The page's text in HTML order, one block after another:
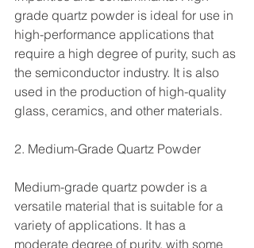
grade quartz powder is ideal for use in
high-performance applications that
require a high degree of purity, such as
the semiconductor industry. It is also
used in the production of high-quality
glass, ceramics, and other materials.
2. Medium-Grade Quartz Powder
Medium-grade quartz powder is a
versatile material that is suitable for a
variety of applications. It has a
moderate degree of purity, with some